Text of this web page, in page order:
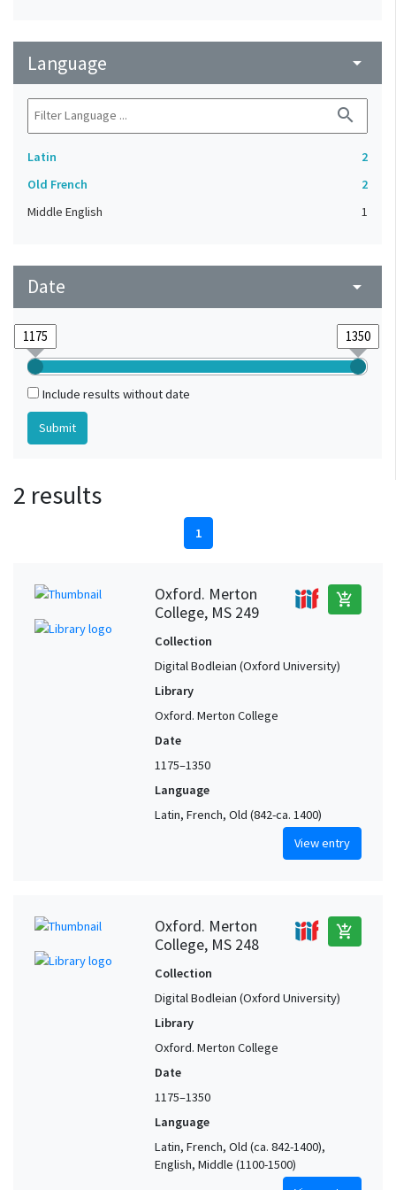
Language arrow_drop_down
search
Latin
2
Old French
2
Middle English
1
Date arrow_drop_down
Include results without date
2 results
1
Oxford. Merton
College, MS 249
add_shopping_cart
Collection
Digital Bodleian (Oxford University)
Library
Oxford. Merton College
Date
1175–1350
Language
Latin, French, Old (842-ca. 1400)
View entry
Oxford. Merton
College, MS 248
add_shopping_cart
Collection
Digital Bodleian (Oxford University)
Library
Oxford. Merton College
Date
1175–1350
Language
Latin, French, Old (ca. 842-1400),
English, Middle (1100-1500)